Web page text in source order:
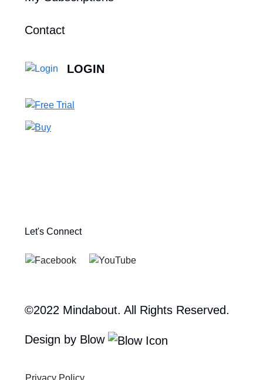
Contact
LOGIN
Let's Connect
©2022 Mindabout. All Rights Reserved.
Design by Blow
Privacy Policy